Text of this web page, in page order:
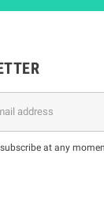
at any